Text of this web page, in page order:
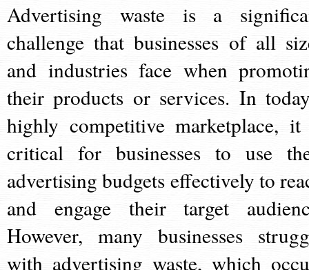
Advertising waste is a
challenge that businesses of all
and industries face when
their products or services. In
highly competitive marketplace,
critical for businesses to use
advertising budgets effectively to
and engage their target
However, many businesses
with advertising waste, which